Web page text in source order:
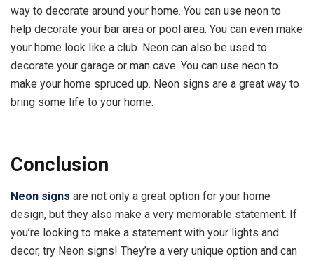
way to decorate around your home. You can use neon to
help decorate your bar area or pool area. You can even make
your home look like a club. Neon can also be used to
decorate your garage or man cave. You can use neon to
make your home spruced up. Neon signs are a great way to
bring some life to your home.
Conclusion
Neon signs are not only a great option for your home
design, but they also make a very memorable statement. If
you’re looking to make a statement with your lights and
decor, try Neon signs! They’re a very unique option and can